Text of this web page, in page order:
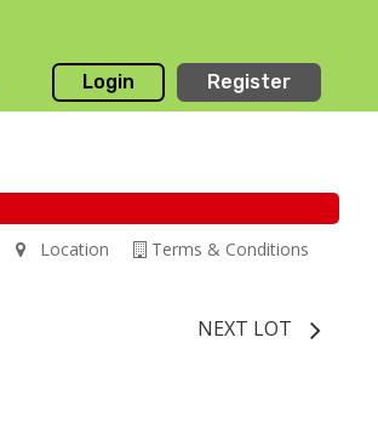
Login Register
Terms & Conditions
Location
NEXT LOT